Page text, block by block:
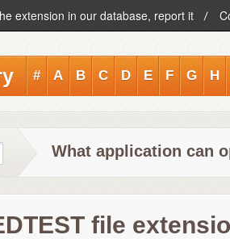
extension in our database, report it
# A B C D E F G H
What application can
file